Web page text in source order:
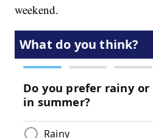
weekend.